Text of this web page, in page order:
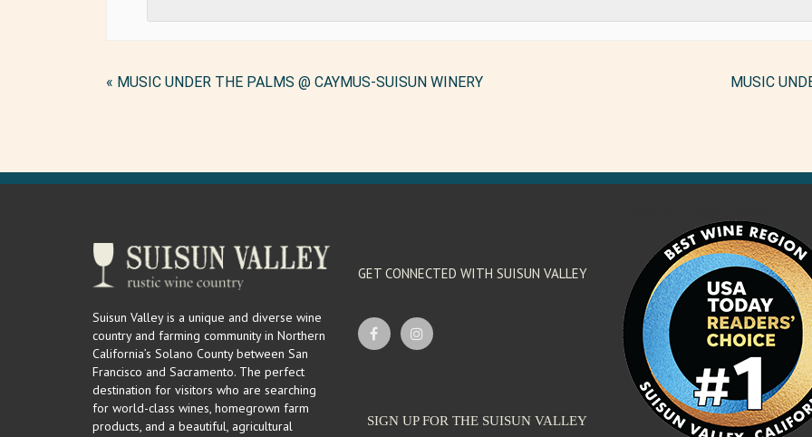
Event
« MUSIC UNDER THE PALMS @ CAYMUS-SUISUN WINERY MUSIC
Suisun Valley is a unique and diverse wine
country and farming community in Northern
California’s Solano County between San
Francisco and Sacramento. The perfect
destination for visitors who are searching
for world-class wines, homegrown farm
products, and a beautiful, agricultural
GET CONNECTED WITH SUISUN VALLEY
SIGN UP FOR THE SUISUN VALLEY